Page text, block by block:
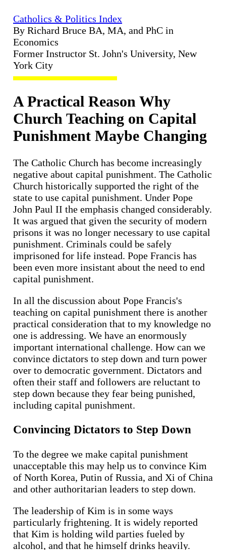
Catholics & Politics Index
By Richard Bruce BA, MA, and PhC in
Economics
Former Instructor St. John's University, New
York City
A Practical Reason Why
Church Teaching on Capital
Punishment Maybe Changing
The Catholic Church has become increasingly
negative about capital punishment. The Catholic
Church historically supported the right of the
state to use capital punishment. Under Pope
John Paul II the emphasis changed considerably.
It was argued that given the security of modern
prisons it was no longer necessary to use capital
punishment. Criminals could be safely
imprisoned for life instead. Pope Francis has
been even more insistant about the need to end
capital punishment.
In all the discussion about Pope Francis's
teaching on capital punishment there is another
practical consideration that to my knowledge no
one is addressing. We have an enormously
important international challenge. How can we
convince dictators to step down and turn power
over to democratic government. Dictators and
often their staff and followers are reluctant to
step down because they fear being punished,
including capital punishment.
Convincing Dictators to Step Down
To the degree we make capital punishment
unacceptable this may help us to convince Kim
of North Korea, Putin of Russia, and Xi of China
and other authoritarian leaders to step down.
The leadership of Kim is in some ways
particularly frightening. It is widely reported
that Kim is holding wild parties fueled by
alcohol, and that he himself drinks heavily.